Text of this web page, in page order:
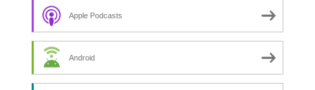
Apple Podcasts
Android